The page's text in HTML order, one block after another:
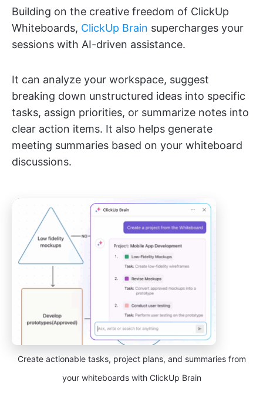
Building on the creative freedom of ClickUp
Whiteboards, ClickUp Brain supercharges your
sessions with AI-driven assistance.
It can analyze your workspace, suggest
breaking down unstructured ideas into specific
tasks, assign priorities, or summarize notes into
clear action items. It also helps generate
meeting summaries based on your whiteboard
discussions.
Create actionable tasks, project plans, and summaries from
your whiteboards with ClickUp Brain